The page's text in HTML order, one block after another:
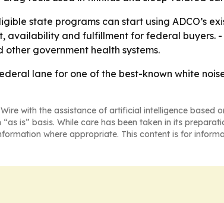
state programs can start using ADCO’s
availability and fulfillment for federal buyers.
other government health systems.
lane for one of the best-known white
with the assistance of artificial intelligence based
is” basis. While care has been taken in its
where appropriate. This content is for